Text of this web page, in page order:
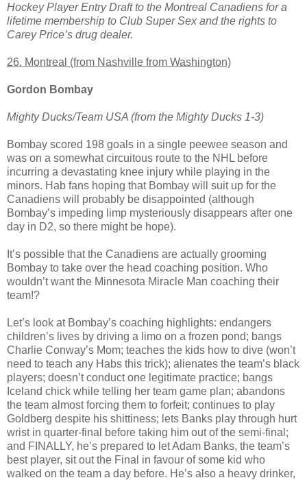
Hockey Player Entry Draft to the Montreal Canadiens for a
lifetime membership to Club Super Sex and the rights to
Carey Price’s drug dealer.
26. Montreal (from Nashville from Washington)
Gordon Bombay
Mighty Ducks/Team USA (from the Mighty Ducks 1-3)
Bombay scored 198 goals in a single peewee season and
was on a somewhat circuitous route to the NHL before
incurring a devastating knee injury while playing in the
minors. Hab fans hoping that Bombay will suit up for the
Canadiens will probably be disappointed (although
Bombay’s impeding limp mysteriously disappears after one
day in D2, so there might be hope).
It’s possible that the Canadiens are actually grooming
Bombay to take over the head coaching position. Who
wouldn’t want the Minnesota Miracle Man coaching their
team!?
Let’s look at Bombay’s coaching highlights: endangers
children’s lives by driving a limo on a frozen pond; bangs
Charlie Conway’s Mom; teaches the kids how to dive (won’t
need to teach any Habs this trick); alienates the team’s black
players; doesn’t conduct one legitimate practice; bangs
Iceland chick while telling her team game plan; abandons
the team almost forcing them to forfeit; continues to play
Goldberg despite his shittiness; lets Banks play through hurt
wrist in quarter-final before taking him out of the semi-final;
and FINALLY, he’s prepared to let Adam Banks, the team’s
best player, sit out the Final in favour of some kid who
walked on the team a day before. He’s also a heavy drinker,